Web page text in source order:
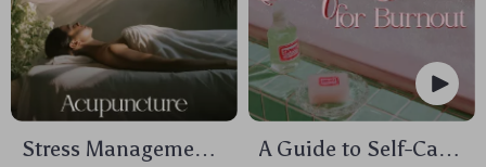
Stress Management
A Guide to Self-Care